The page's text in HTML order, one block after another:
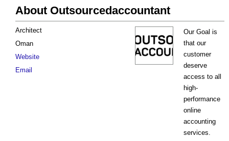
About Outsourcedaccountant
Our Goal is
that our
customer
deserve
access to all
high-
performance
online
accounting
services.
Architect
Oman
Website
Email